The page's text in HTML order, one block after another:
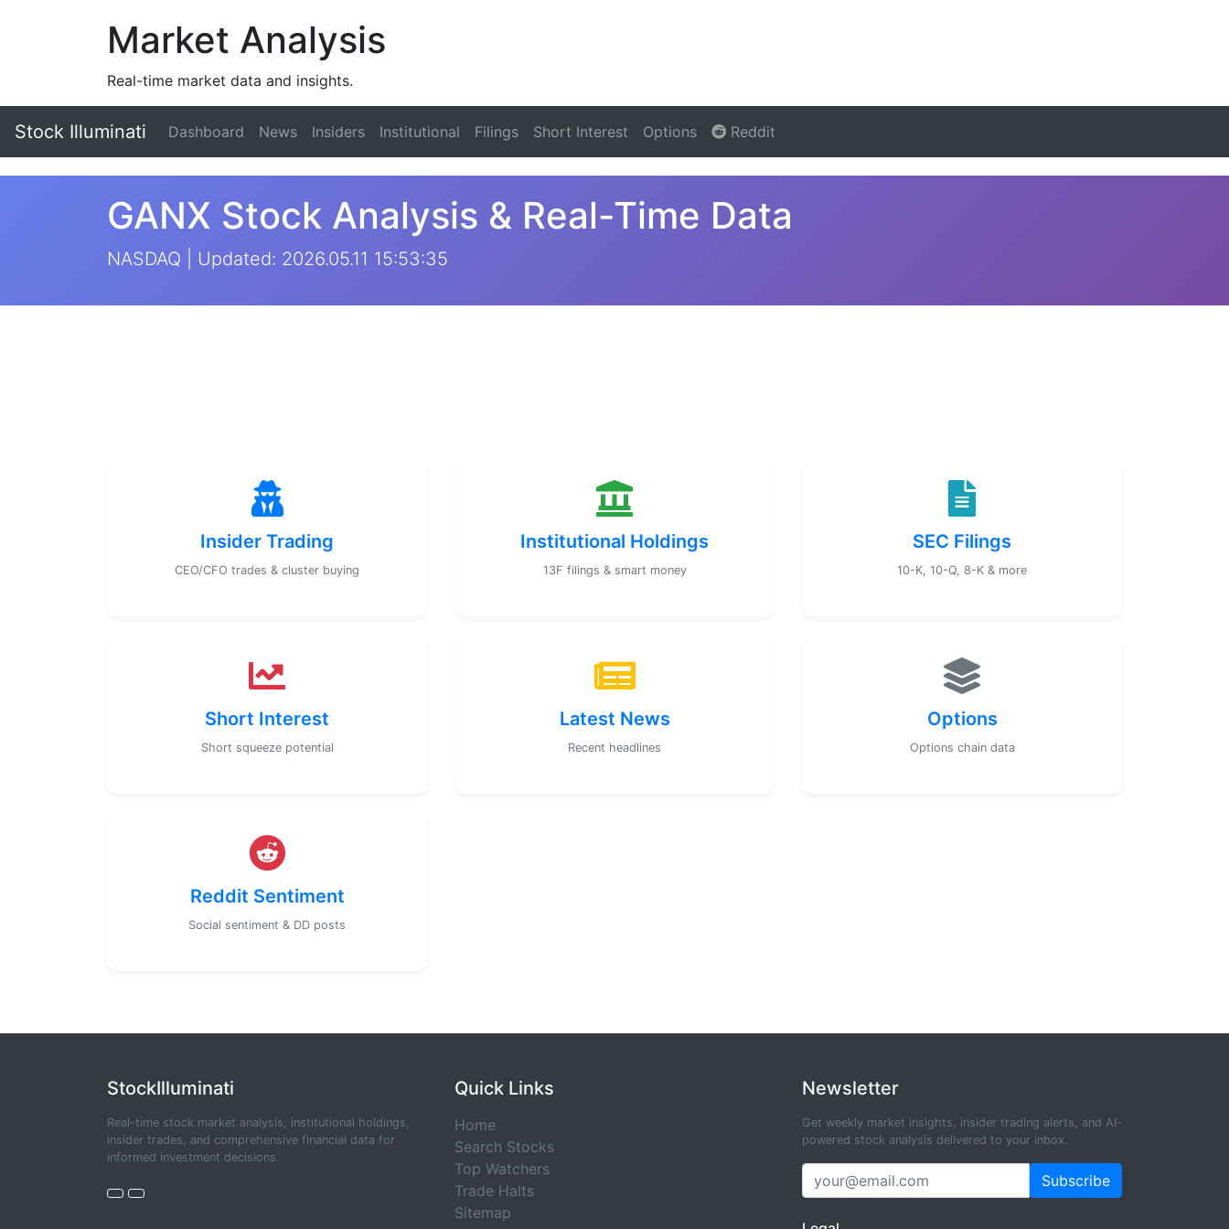
Market Analysis
Real-time market data and insights.
Stock Illuminati Dashboard News Insiders Institutional Filings Short Interest Options Reddit
GANX Stock Analysis & Real-Time Data
NASDAQ | Updated: 2026.05.11 15:53:35
Insider Trading
CEO/CFO trades & cluster buying
Institutional Holdings
13F filings & smart money
SEC Filings
10-K, 10-Q, 8-K & more
Short Interest
Short squeeze potential
Latest News
Recent headlines
Options
Options chain data
Reddit Sentiment
Social sentiment & DD posts
StockIlluminati
Real-time stock market analysis, institutional holdings,
insider trades, and comprehensive financial data for
informed investment decisions.
Quick Links
Home
Search Stocks
Top Watchers
Trade Halts
Sitemap
Newsletter
Get weekly market insights, insider trading alerts, and AI-
powered stock analysis delivered to your inbox.
Subscribe